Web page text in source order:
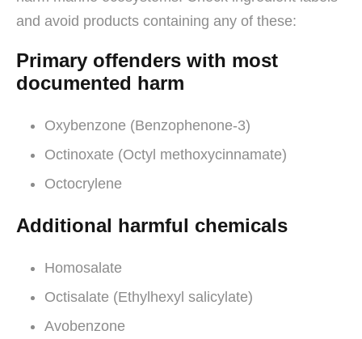
and avoid products containing any of these:
Primary offenders with most
documented harm
Oxybenzone (Benzophenone-3)
Octinoxate (Octyl methoxycinnamate)
Octocrylene
Additional harmful chemicals
Homosalate
Octisalate (Ethylhexyl salicylate)
Avobenzone